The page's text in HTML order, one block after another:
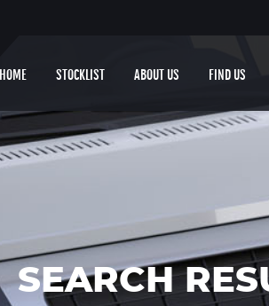
HOME STOCKLIST ABOUT US FIND US
SEARCH